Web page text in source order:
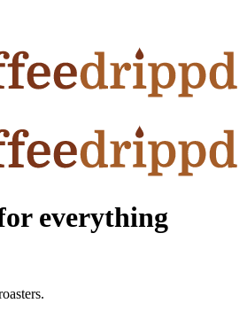
everything